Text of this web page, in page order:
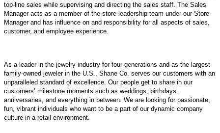
top-line sales while supervising and directing the sales staff. The Sales
Manager acts as a member of the store leadership team under our Store
Manager and has influence on and responsibility for all aspects of sales,
customer, and employee experience.
As a leader in the jewelry industry for four generations and as the largest
family-owned jeweler in the U.S., Shane Co. serves our customers with an
unparalleled standard of excellence. Our people get to share in our
customers’ milestone moments such as weddings, birthdays,
anniversaries, and everything in between. We are looking for passionate,
fun, vibrant individuals who want to be a part of our dynamic company
culture in a retail environment.